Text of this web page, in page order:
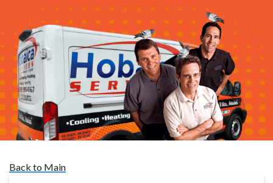
Back to Main